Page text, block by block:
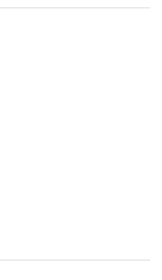
satisfaction
This knife